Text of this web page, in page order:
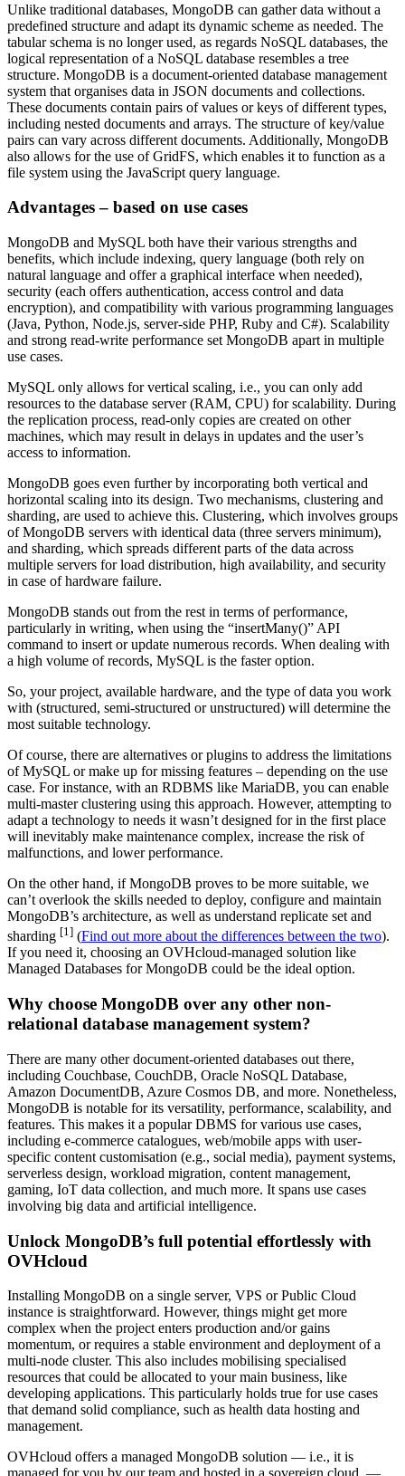
Unlike traditional databases, MongoDB can gather data without a
predefined structure and adapt its dynamic scheme as needed. The
tabular schema is no longer used, as regards NoSQL databases, the
logical representation of a NoSQL database resembles a tree
structure. MongoDB is a document-oriented database management
system that organises data in JSON documents and collections.
These documents contain pairs of values or keys of different types,
including nested documents and arrays. The structure of key/value
pairs can vary across different documents. Additionally, MongoDB
also allows for the use of GridFS, which enables it to function as a
file system using the JavaScript query language.
Advantages – based on use cases
MongoDB and MySQL both have their various strengths and
benefits, which include indexing, query language (both rely on
natural language and offer a graphical interface when needed),
security (each offers authentication, access control and data
encryption), and compatibility with various programming languages
(Java, Python, Node.js, server-side PHP, Ruby and C#). Scalability
and strong read-write performance set MongoDB apart in multiple
use cases.
MySQL only allows for vertical scaling, i.e., you can only add
resources to the database server (RAM, CPU) for scalability. During
the replication process, read-only copies are created on other
machines, which may result in delays in updates and the user’s
access to information.
MongoDB goes even further by incorporating both vertical and
horizontal scaling into its design. Two mechanisms, clustering and
sharding, are used to achieve this. Clustering, which involves groups
of MongoDB servers with identical data (three servers minimum),
and sharding, which spreads different parts of the data across
multiple servers for load distribution, high availability, and security
in case of hardware failure.
MongoDB stands out from the rest in terms of performance,
particularly in writing, when using the “insertMany()” API
command to insert or update numerous records. When dealing with
a high volume of records, MySQL is the faster option.
So, your project, available hardware, and the type of data you work
with (structured, semi-structured or unstructured) will determine the
most suitable technology.
Of course, there are alternatives or plugins to address the limitations
of MySQL or make up for missing features – depending on the use
case. For instance, with an RDBMS like MariaDB, you can enable
multi-master clustering using this approach. However, attempting to
adapt a technology to needs it wasn’t designed for in the first place
will inevitably make maintenance complex, increase the risk of
malfunctions, and lower performance.
On the other hand, if MongoDB proves to be more suitable, we
can’t overlook the skills needed to deploy, configure and maintain
MongoDB’s architecture, as well as understand replicate set and
sharding [1] (Find out more about the differences between the two).
If you need it, choosing an OVHcloud-managed solution like
Managed Databases for MongoDB could be the ideal option.
Why choose MongoDB over any other non-
relational database management system?
There are many other document-oriented databases out there,
including Couchbase, CouchDB, Oracle NoSQL Database,
Amazon DocumentDB, Azure Cosmos DB, and more. Nonetheless,
MongoDB is notable for its versatility, performance, scalability, and
features. This makes it a popular DBMS for various use cases,
including e-commerce catalogues, web/mobile apps with user-
specific content customisation (e.g., social media), payment systems,
serverless design, workload migration, content management,
gaming, IoT data collection, and much more. It spans use cases
involving big data and artificial intelligence.
Unlock MongoDB’s full potential effortlessly with
OVHcloud
Installing MongoDB on a single server, VPS or Public Cloud
instance is straightforward. However, things might get more
complex when the project enters production and/or gains
momentum, or requires a stable environment and deployment of a
multi-node cluster. This also includes mobilising specialised
resources that could be allocated to your main business, like
developing applications. This particularly holds true for use cases
that demand solid compliance, such as health data hosting and
management.
OVHcloud offers a managed MongoDB solution — i.e., it is